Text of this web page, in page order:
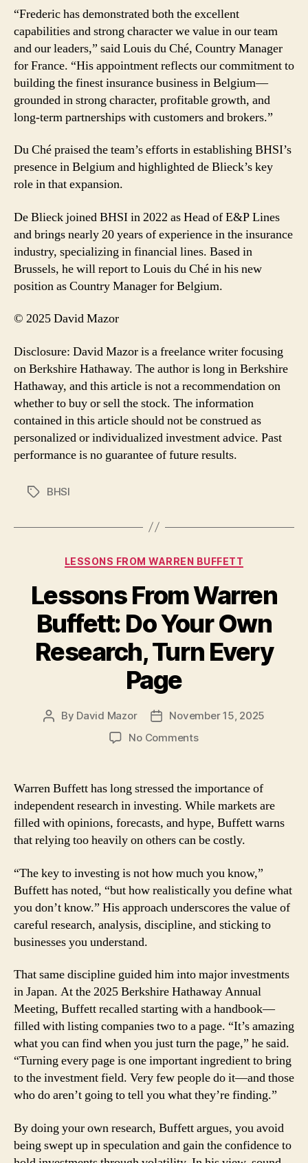
Belgium
“Frederic has demonstrated both the excellent
capabilities and strong character we value in our team
and our leaders,” said Louis du Ché, Country Manager
for France. “His appointment reflects our commitment to
building the finest insurance business in Belgium—
grounded in strong character, profitable growth, and
long-term partnerships with customers and brokers.”
Du Ché praised the team’s efforts in establishing BHSI’s
presence in Belgium and highlighted de Blieck’s key
role in that expansion.
De Blieck joined BHSI in 2022 as Head of E&P Lines
and brings nearly 20 years of experience in the insurance
industry, specializing in financial lines. Based in
Brussels, he will report to Louis du Ché in his new
position as Country Manager for Belgium.
© 2025 David Mazor
Disclosure: David Mazor is a freelance writer focusing
on Berkshire Hathaway. The author is long in Berkshire
Hathaway, and this article is not a recommendation on
whether to buy or sell the stock. The information
contained in this article should not be construed as
personalized or individualized investment advice. Past
performance is no guarantee of future results.
TagsBHSI
Categories
LESSONS FROM WARREN BUFFETT
Lessons From Warren
Buffett: Do Your Own
Research, Turn Every
Page
Post
By David Mazor
PostNovember 15, 2025
No Commentson
Warren
Buffett:
Do
Your
Own
Turn
Every
Page
Warren Buffett has long stressed the importance of
independent research in investing. While markets are
filled with opinions, forecasts, and hype, Buffett warns
that relying too heavily on others can be costly.
“The key to investing is not how much you know,”
Buffett has noted, “but how realistically you define what
you don’t know.” His approach underscores the value of
careful research, analysis, discipline, and sticking to
businesses you understand.
That same discipline guided him into major investments
in Japan. At the 2025 Berkshire Hathaway Annual
Meeting, Buffett recalled starting with a handbook—
filled with listing companies two to a page. “It’s amazing
what you can find when you just turn the page,” he said.
“Turning every page is one important ingredient to bring
to the investment field. Very few people do it—and those
who do aren’t going to tell you what they’re finding.”
By doing your own research, Buffett argues, you avoid
being swept up in speculation and gain the confidence to